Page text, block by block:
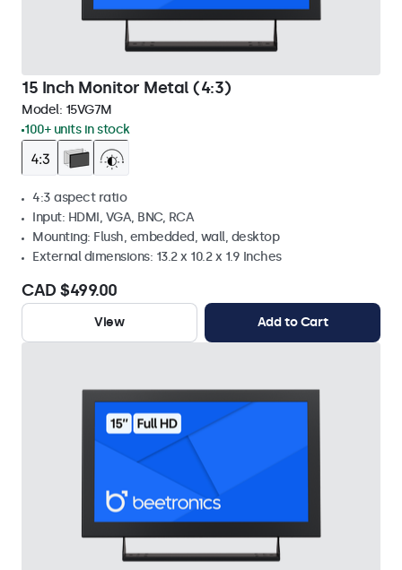
15 Inch Monitor Metal (4:3)
Model: 15VG7M
100+ units in stock
4:3 aspect ratio
Input: HDMI, VGA, BNC, RCA
Mounting: Flush, embedded, wall, desktop
External dimensions: 13.2 x 10.2 x 1.9 Inches
CAD $499.00
View Add to Cart